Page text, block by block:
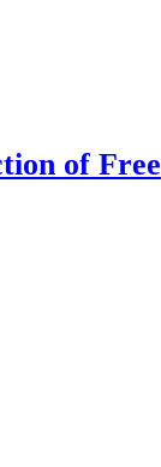
of Free